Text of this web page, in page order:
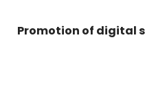
Promotion of digital